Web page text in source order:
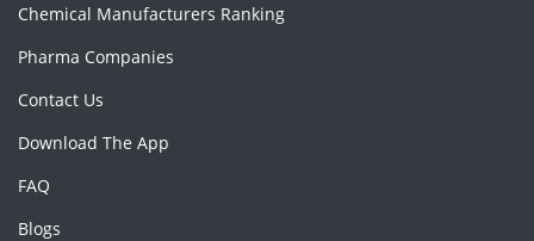
Chemical Manufacturers Ranking
Pharma Companies
Contact Us
Download The App
FAQ
Blogs